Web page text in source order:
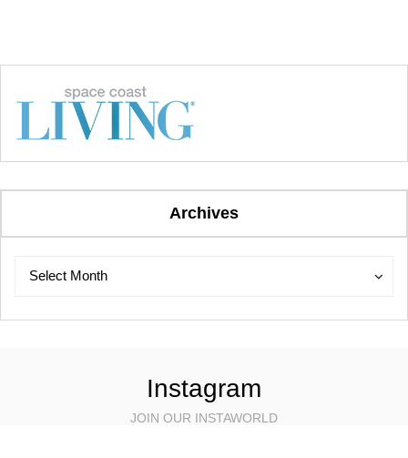
Archives
Select Month
Archives
Instagram
JOIN OUR INSTAWORLD